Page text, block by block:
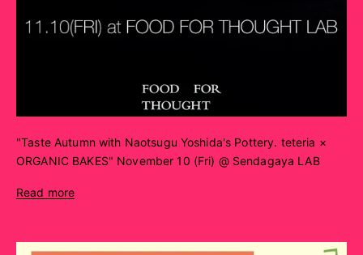
"Taste Autumn with Naotsugu Yoshida's Pottery. teteria ×
ORGANIC BAKES" November 10 (Fri) @ Sendagaya LAB
Read more